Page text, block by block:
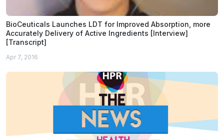
BioCeuticals Launches LDT for Improved Absorption, more
Accurately Delivery of Active Ingredients [Interview]
[Transcript]
Apr 7, 2016